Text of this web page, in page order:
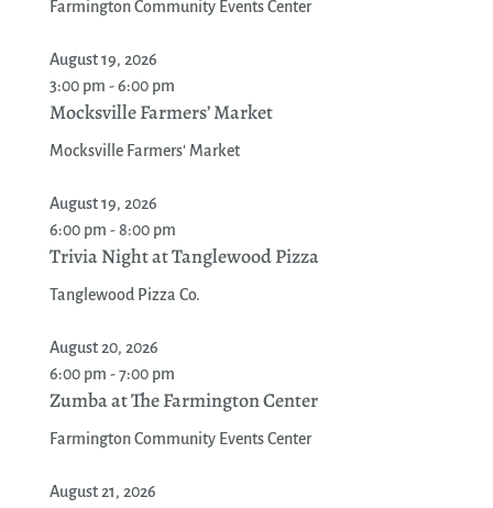
Farmington Community Events Center
August 19, 2026
3:00 pm - 6:00 pm
Mocksville Farmers’ Market
Mocksville Farmers' Market
August 19, 2026
6:00 pm - 8:00 pm
Trivia Night at Tanglewood Pizza
Tanglewood Pizza Co.
August 20, 2026
6:00 pm - 7:00 pm
Zumba at The Farmington Center
Farmington Community Events Center
August 21, 2026